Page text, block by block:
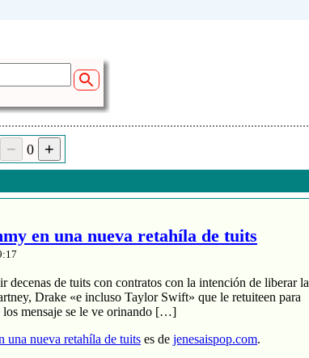
0
en una nueva retahíla de tuits
decenas de tuits con contratos con la intención de liberar la
Drake «e incluso Taylor Swift» que le retuiteen para
los mensaje se le ve orinando […]
una nueva retahíla de tuits es de jenesaispop.com.